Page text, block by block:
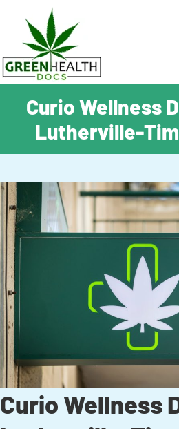
Curio Wellness
Lutherville-
Curio Wellness